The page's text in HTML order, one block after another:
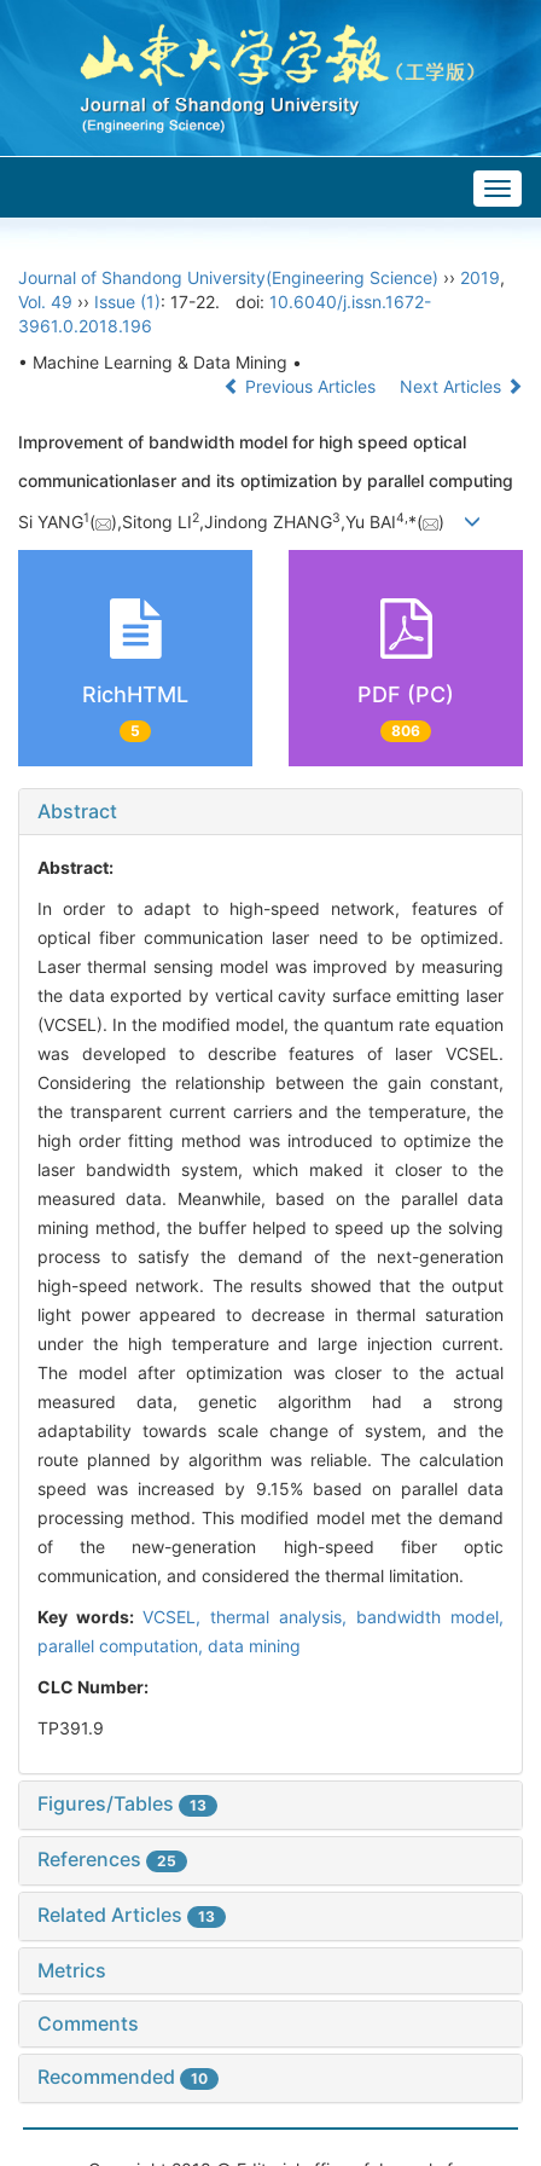
Journal of Shandong University(Engineering Science) ›› 2019,
Vol. 49 ›› Issue (1): 17-22. doi: 10.6040/j.issn.1672-
3961.0.2018.196
• Machine Learning & Data Mining •
Previous Articles
Next Articles
Improvement of bandwidth model for high speed optical
communicationlaser and its optimization by parallel computing
Si YANG1( ),Sitong LI2,Jindong ZHANG3,Yu BAI4,*( )
RichHTML
5
PDF (PC)
806
Abstract
Abstract:
In order to adapt to high-speed network, features of
optical fiber communication laser need to be optimized.
Laser thermal sensing model was improved by measuring
the data exported by vertical cavity surface emitting laser
(VCSEL). In the modified model, the quantum rate equation
was developed to describe features of laser VCSEL.
Considering the relationship between the gain constant,
the transparent current carriers and the temperature, the
high order fitting method was introduced to optimize the
laser bandwidth system, which maked it closer to the
measured data. Meanwhile, based on the parallel data
mining method, the buffer helped to speed up the solving
process to satisfy the demand of the next-generation
high-speed network. The results showed that the output
light power appeared to decrease in thermal saturation
under the high temperature and large injection current.
The model after optimization was closer to the actual
measured data, genetic algorithm had a strong
adaptability towards scale change of system, and the
route planned by algorithm was reliable. The calculation
speed was increased by 9.15% based on parallel data
processing method. This modified model met the demand
of the new-generation high-speed fiber optic
communication, and considered the thermal limitation.
Key words: VCSEL, thermal analysis, bandwidth model,
parallel computation, data mining
CLC Number:
TP391.9
Figures/Tables 13
References 25
Related Articles 13
Metrics
Comments
Recommended 10